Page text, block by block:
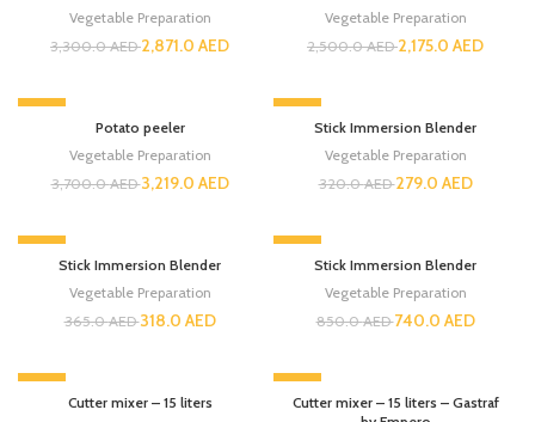
Vegetable Preparation
3,300.0AED2,871.0 AED
Vegetable Preparation
2,500.0AED2,175.0 AED
-13%
Potato peeler
Vegetable Preparation
3,700.0AED3,219.0 AED
-13%
Stick Immersion Blender
Vegetable Preparation
320.0AED279.0 AED
-13%
Stick Immersion Blender
Vegetable Preparation
365.0AED318.0 AED
-13%
Stick Immersion Blender
Vegetable Preparation
850.0AED740.0 AED
-13%
Cutter mixer – 15 liters
-13%
Cutter mixer – 15 liters – Gastraf